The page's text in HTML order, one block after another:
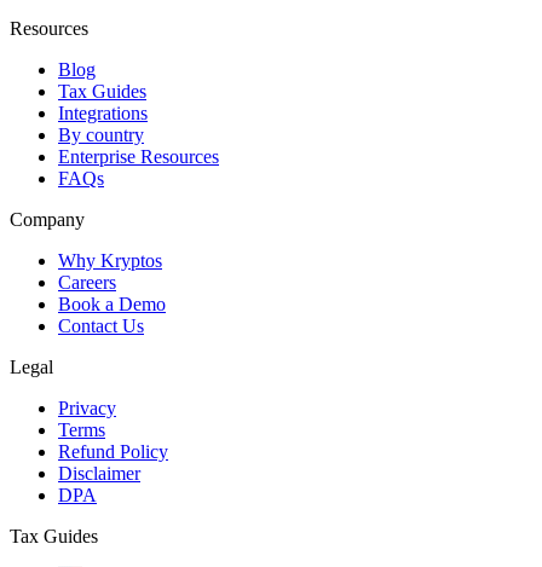
Resources
Blog
Tax Guides
Integrations
By country
Enterprise Resources
FAQs
Company
Why Kryptos
Careers
Book a Demo
Contact Us
Legal
Privacy
Terms
Refund Policy
Disclaimer
DPA
Tax Guides